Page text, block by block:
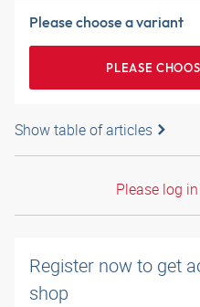
Please choose a variant
PLEASE
Show table of articles
Please log
Register now to get
shop